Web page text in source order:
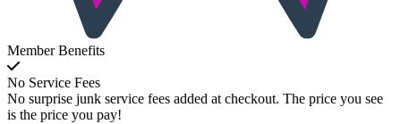
Member Benefits
No Service Fees
No surprise junk service fees added at checkout. The price you see
is the price you pay!